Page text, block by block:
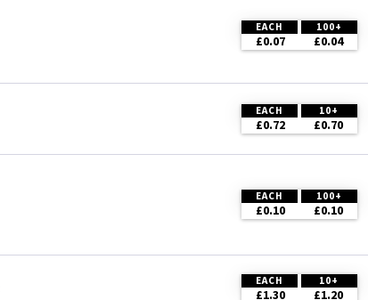
EACH 100+
£0.07 £0.04
EACH 10+
£0.72 £0.70
EACH 100+
£0.10 £0.10
EACH 10+
£1.30 £1.20